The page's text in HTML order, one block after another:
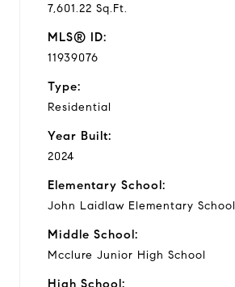
7,601.22 Sq.Ft.
MLS® ID:
11939076
Type:
Residential
Year Built:
2024
Elementary School:
John Laidlaw Elementary School
Middle School:
Mcclure Junior High School
High School: